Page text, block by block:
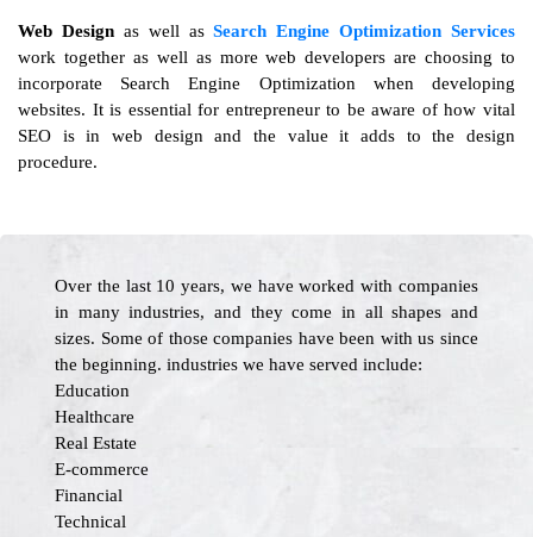
Web Designas well asSearch Engine Optimization Services
work together as well as more web developers are choosing to
incorporate Search Engine Optimization when developing
websites. It is essential for entrepreneur to be aware of how vital
SEO is in web design and the value it adds to the design
procedure.
Over the last 10 years, we have worked with companies
in many industries, and they come in all shapes and
sizes. Some of those companies have been with us since
the beginning. industries we have served include:
Education
Healthcare
Real Estate
E-commerce
Financial
Technical